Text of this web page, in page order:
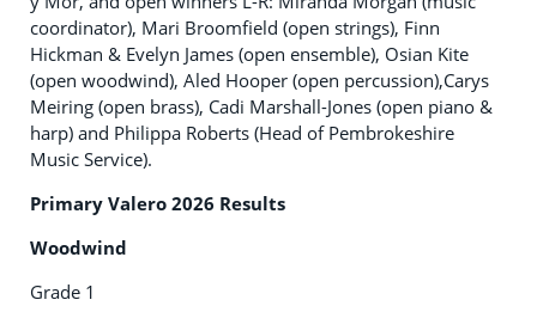
coordinator), Mari Broomfield (open strings), Finn
Hickman & Evelyn James (open ensemble), Osian Kite
(open woodwind), Aled Hooper (open percussion),Carys
Meiring (open brass), Cadi Marshall-Jones (open piano &
harp) and Philippa Roberts (Head of Pembrokeshire
Music Service).
Primary Valero 2026 Results
Woodwind
Grade 1